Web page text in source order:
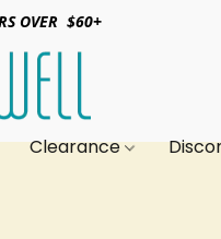
OVER $60+
Clearance